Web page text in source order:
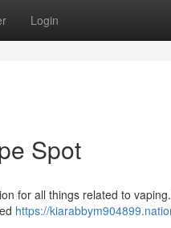
Login
Spot
for all things related to
https://